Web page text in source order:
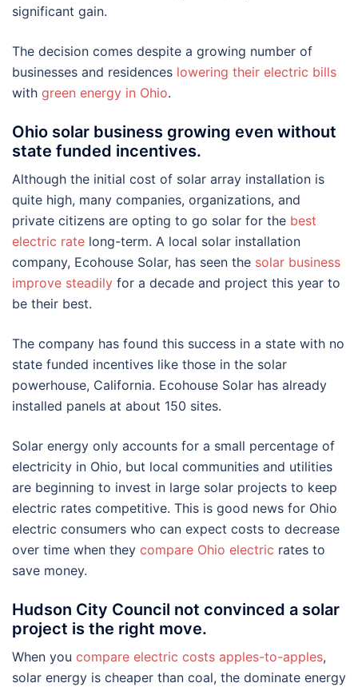
significant gain.
The decision comes despite a growing number of
businesses and residences lowering their electric bills
with green energy in Ohio.
Ohio solar business growing even without
state funded incentives.
Although the initial cost of solar array installation is
quite high, many companies, organizations, and
private citizens are opting to go solar for the best
electric rate long-term. A local solar installation
company, Ecohouse Solar, has seen the solar business
improve steadily for a decade and project this year to
be their best.
The company has found this success in a state with no
state funded incentives like those in the solar
powerhouse, California. Ecohouse Solar has already
installed panels at about 150 sites.
Solar energy only accounts for a small percentage of
electricity in Ohio, but local communities and utilities
are beginning to invest in large solar projects to keep
electric rates competitive. This is good news for Ohio
electric consumers who can expect costs to decrease
over time when they compare Ohio electric rates to
save money.
Hudson City Council not convinced a solar
project is the right move.
When you compare electric costs apples-to-apples,
solar energy is cheaper than coal, the dominate energy